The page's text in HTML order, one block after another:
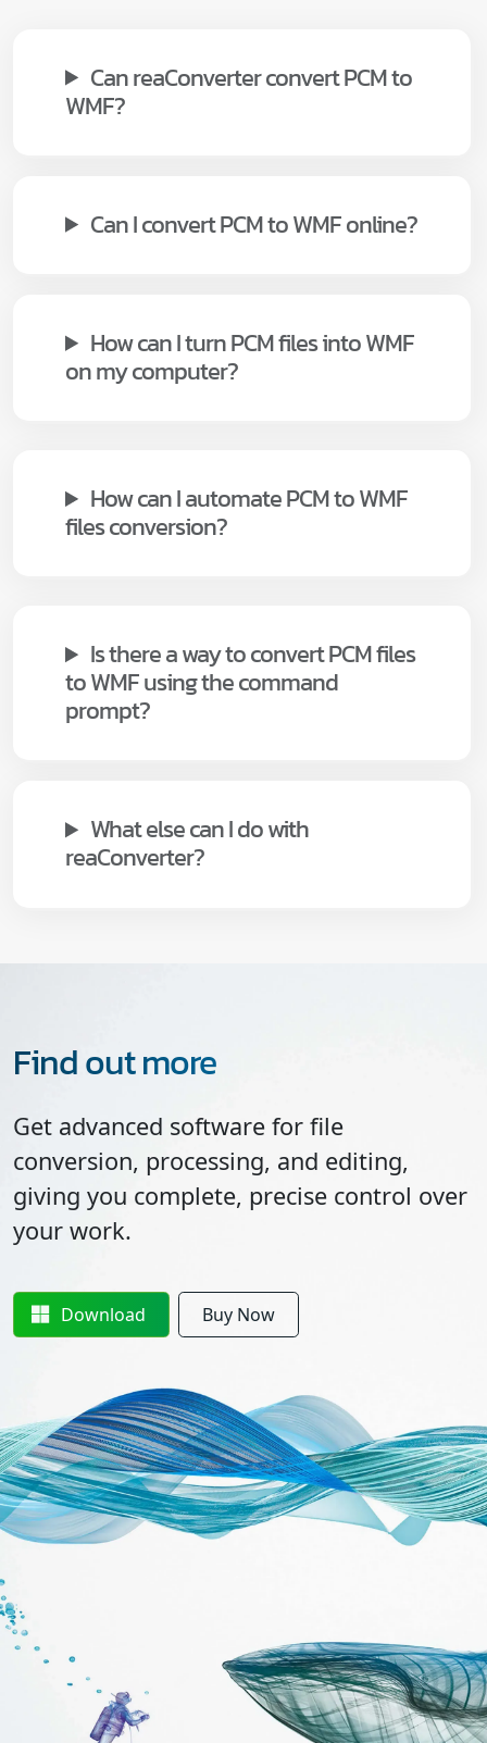
Can reaConverter convert PCM to
WMF?
Can I convert PCM to WMF online?
How can I turn PCM files into WMF
on my computer?
How can I automate PCM to WMF
files conversion?
Is there a way to convert PCM files
to WMF using the command
prompt?
What else can I do with
reaConverter?
Find out more
Get advanced software for file
conversion, processing, and editing,
giving you complete, precise control over
your work.
Download Buy Now